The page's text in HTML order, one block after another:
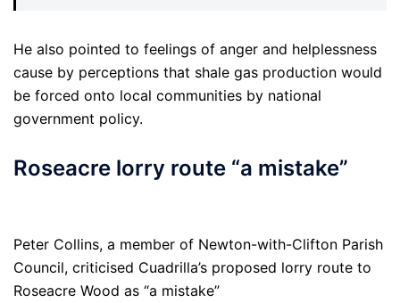
He also pointed to feelings of anger and helplessness
cause by perceptions that shale gas production would
be forced onto local communities by national
government policy.
Roseacre lorry route “a mistake”
Peter Collins, a member of Newton-with-Clifton Parish
Council, criticised Cuadrilla’s proposed lorry route to
Roseacre Wood as “a mistake”